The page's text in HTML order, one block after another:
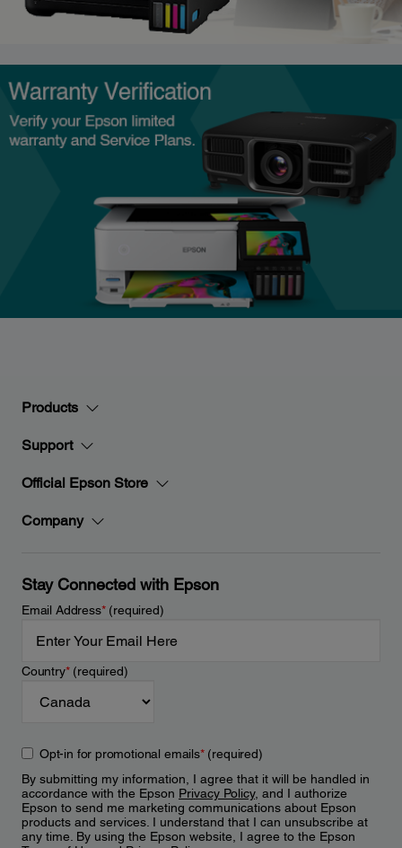
Products
Support
Official Epson Store
Company
Stay Connected with Epson
Email Address*(required)
Country*(required)
Opt-in for promotional emails*(required)
By submitting my information, I agree that it will be handled in
accordance with the Epson Privacy Policy, and I authorize
Epson to send me marketing communications about Epson
products and services. I understand that I can unsubscribe at
any time. By using the Epson website, I agree to the Epson